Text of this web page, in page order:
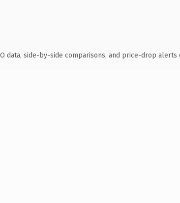
data, side-by-side comparisons, and price-drop alerts